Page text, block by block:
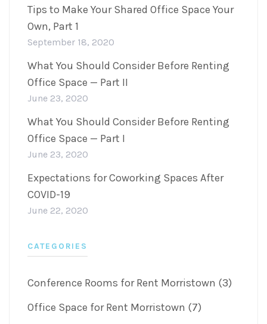
Tips to Make Your Shared Office Space Your
Own, Part 1
September 18, 2020
What You Should Consider Before Renting
Office Space — Part II
June 23, 2020
What You Should Consider Before Renting
Office Space — Part I
June 23, 2020
Expectations for Coworking Spaces After
COVID-19
June 22, 2020
CATEGORIES
Conference Rooms for Rent Morristown (3)
Office Space for Rent Morristown (7)